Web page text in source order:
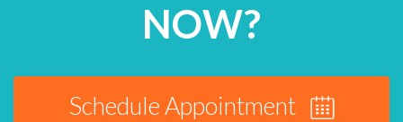
NOW?
Schedule Appointment